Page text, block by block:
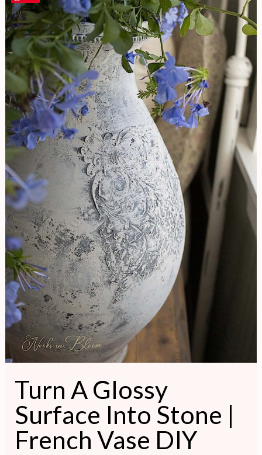
Turn A Glossy
Surface Into Stone |
French Vase DIY
A
Glossy
Surface
Into
Stone
|
French
Vase
DIY